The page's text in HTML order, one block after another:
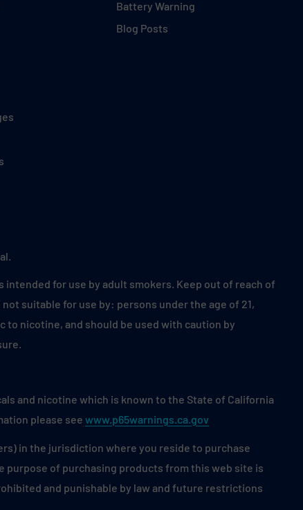
Battery Warning
Blog Posts
intended for use by adult smokers. Keep out of reach of
suitable for use by: persons under the age of 21,
nicotine, and should be used with caution by
and nicotine which is known to the State of California
please see www.p65warnings.ca.gov
in the jurisdiction where you reside to purchase
of purchasing products from this web site is
and punishable by law and future restrictions